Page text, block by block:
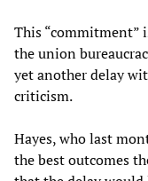
This “commitment”
the union
yet another delay
criticism.
Hayes, who last
the best outcomes